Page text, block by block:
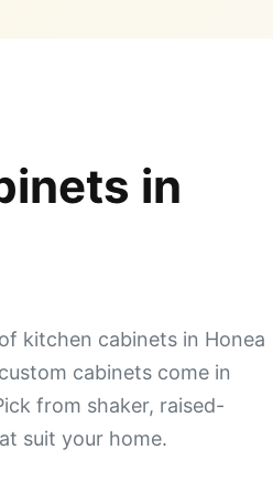
in
kitchen cabinets in Honea
cabinets come in
from shaker, raised-
suit your home.